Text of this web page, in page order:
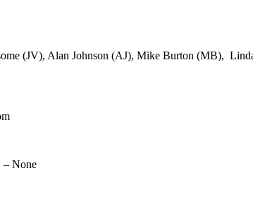
(JV), Alan Johnson (AJ), Mike Burton (MB),
– None